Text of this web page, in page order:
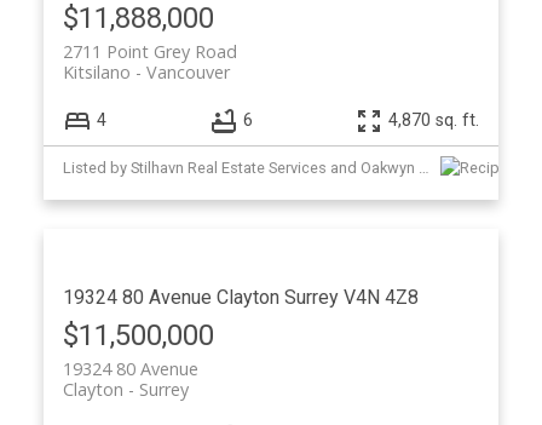
$11,888,000
2711 Point Grey Road
Vancouver
Kitsilano
4 6 4,870 sq. ft.
19324 80 Avenue Clayton Surrey V4N 4Z8
$11,500,000
19324 80 Avenue
Surrey
Clayton